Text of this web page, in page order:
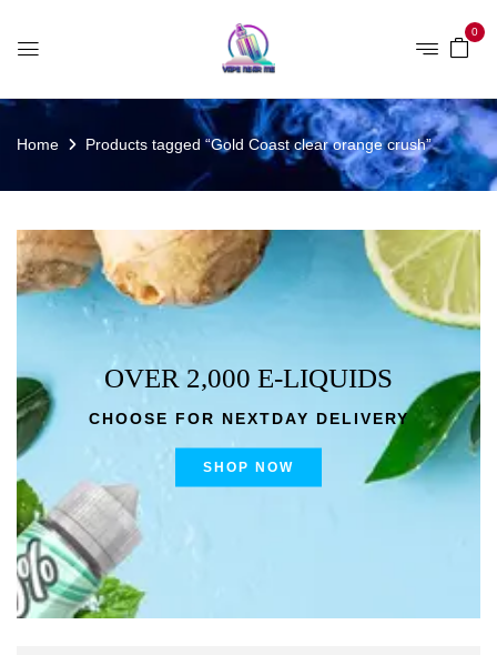
0
Home Products tagged “Gold Coast clear orange crush”
OVER 2,000 E-LIQUIDS
CHOOSE FOR NEXTDAY DELIVERY
SHOP NOW